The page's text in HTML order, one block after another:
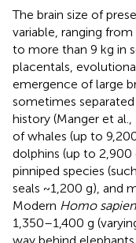
The brain size of
variable, ranging
to more than 9 kg in
placentals,
emergence of large
sometimes
history (Manger et al.,
of whales (up to
dolphins (up to
pinniped species
seals ~1,200 g), and
Modern Homo
1,350–1,400 g
way behind